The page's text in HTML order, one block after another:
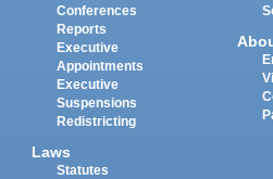
Conferences
Reports
Executive
Appointments
Executive
Suspensions
Redistricting
Laws
Statutes